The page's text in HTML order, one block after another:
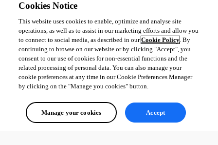
Cookies Notice
This website uses cookies to enable, optimize and analyse site
operations, as well as to assist in our marketing efforts and allow you
to connect to social media, as described in ourCookie Policy. By
continuing to browse on our website or by clicking "Accept", you
consent to our use of cookies for non-essential functions and the
related processing of personal data. You can also manage your
cookie preferences at any time in our Cookie Preferences Manager
by clicking on the "Manage you cookies" button.
Manage your cookies Accept